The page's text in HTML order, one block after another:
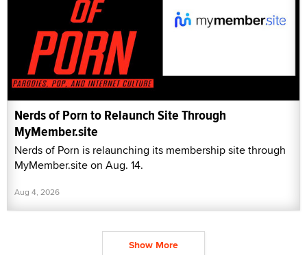
Nerds of Porn to Relaunch Site Through
MyMember.site
Nerds of Porn is relaunching its membership site through
MyMember.site on Aug. 14.
Aug 4, 2026
Show More